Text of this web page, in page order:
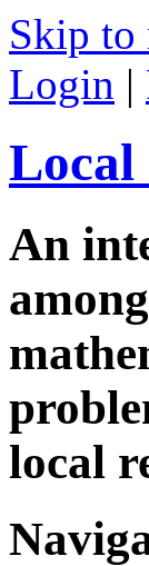
Skip to
Login |
Local
An
local